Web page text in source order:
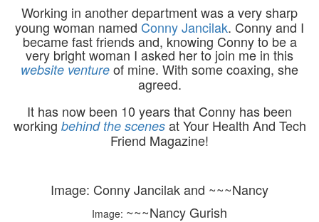
Working in another department was a very sharp
young woman named Conny Jancilak. Conny and I
became fast friends and, knowing Conny to be a
very bright woman I asked her to join me in this
website venture of mine. With some coaxing, she
agreed.
It has now been 10 years that Conny has been
working behind the scenesat Your Health And Tech
Friend Magazine!
Image: Conny Jancilak and ~~~Nancy
Image: ~~~Nancy Gurish